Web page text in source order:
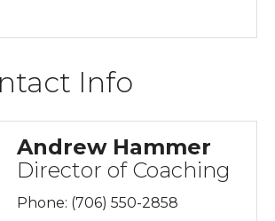
Info
Andrew Hammer
Director of Coaching
Phone: (706) 550-2858